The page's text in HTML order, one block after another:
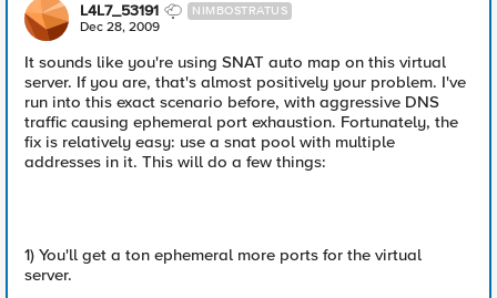
L4L7_53191 NIMBOSTRATUS
Dec 28, 2009
It sounds like you're using SNAT auto map on this virtual
server. If you are, that's almost positively your problem. I've
run into this exact scenario before, with aggressive DNS
traffic causing ephemeral port exhaustion. Fortunately, the
fix is relatively easy: use a snat pool with multiple
addresses in it. This will do a few things:
1) You'll get a ton ephemeral more ports for the virtual
server.